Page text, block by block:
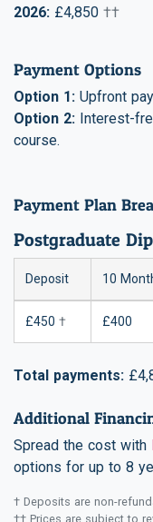
2026: £4,850 ††
Payment Options
Option 1: Upfront
Option 2: Interest-
course.
Payment Plan
Postgraduate
Deposit 10
£450 † £400
Total payments:
Additional
Spread the cost with
options for up to 8
† Deposits are non-
†† Prices are subject to